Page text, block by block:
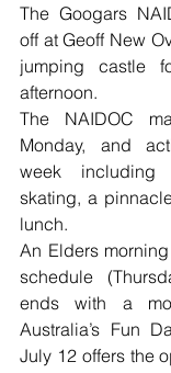
The Googars
off at Geoff New
jumping castle
afternoon.
The NAIDOC
Monday, and
week
skating, a
lunch.
An Elders
schedule
ends with a
Australia’s Fun
July 12 offers the